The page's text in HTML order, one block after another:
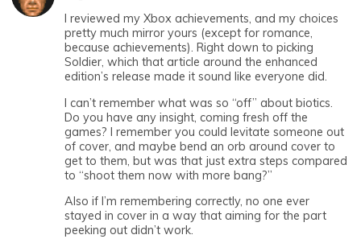
I reviewed my Xbox achievements, and my choices
pretty much mirror yours (except for romance,
because achievements). Right down to picking
Soldier, which that article around the enhanced
edition’s release made it sound like everyone did.
I can’t remember what was so “off” about biotics.
Do you have any insight, coming fresh off the
games? I remember you could levitate someone out
of cover, and maybe bend an orb around cover to
get to them, but was that just extra steps compared
to “shoot them now with more bang?”
Also if I’m remembering correctly, no one ever
stayed in cover in a way that aiming for the part
peeking out didn’t work.